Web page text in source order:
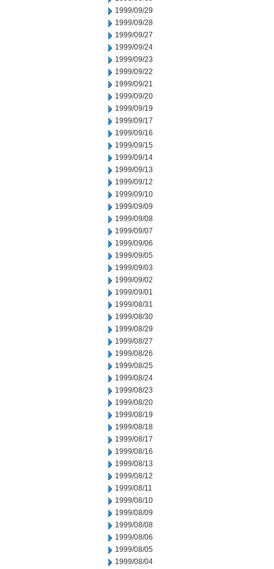
1999/09/29
1999/09/28
1999/09/27
1999/09/24
1999/09/23
1999/09/22
1999/09/21
1999/09/20
1999/09/19
1999/09/17
1999/09/16
1999/09/15
1999/09/14
1999/09/13
1999/09/12
1999/09/10
1999/09/09
1999/09/08
1999/09/07
1999/09/06
1999/09/05
1999/09/03
1999/09/02
1999/09/01
1999/08/31
1999/08/30
1999/08/29
1999/08/27
1999/08/26
1999/08/25
1999/08/24
1999/08/23
1999/08/20
1999/08/19
1999/08/18
1999/08/17
1999/08/16
1999/08/13
1999/08/12
1999/08/11
1999/08/10
1999/08/09
1999/08/08
1999/08/06
1999/08/05
1999/08/04